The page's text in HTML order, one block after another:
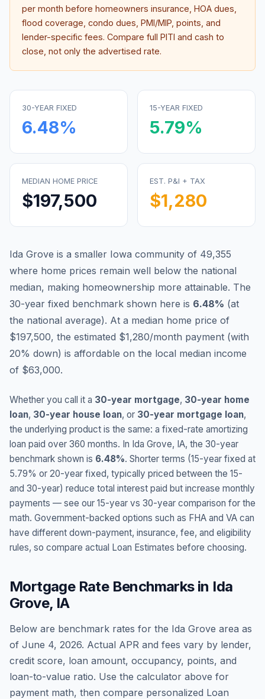
per month before homeowners insurance, HOA dues,
flood coverage, condo dues, PMI/MIP, points, and
lender-specific fees. Compare full PITI and cash to
close, not only the advertised rate.
30-YEAR FIXED
6.48%
15-YEAR FIXED
5.79%
MEDIAN HOME PRICE
$197,500
EST. P&I + TAX
$1,280
Ida Grove is a smaller Iowa community of 49,355
where home prices remain well below the national
median, making homeownership more attainable. The
30-year fixed benchmark shown here is 6.48% (at
the national average). At a median home price of
$197,500, the estimated $1,280/month payment (with
20% down) is affordable on the local median income
of $63,000.
Whether you call it a 30-year mortgage, 30-year home
loan, 30-year house loan, or 30-year mortgage loan,
the underlying product is the same: a fixed-rate amortizing
loan paid over 360 months. In Ida Grove, IA, the 30-year
benchmark shown is 6.48%. Shorter terms (15-year fixed at
5.79% or 20-year fixed, typically priced between the 15-
and 30-year) reduce total interest paid but increase monthly
payments — see our 15-year vs 30-year comparison for the
math. Government-backed options such as FHA and VA can
have different down-payment, insurance, fee, and eligibility
rules, so compare actual Loan Estimates before choosing.
Mortgage Rate Benchmarks in Ida
Grove, IA
Below are benchmark rates for the Ida Grove area as
of June 4, 2026. Actual APR and fees vary by lender,
credit score, loan amount, occupancy, points, and
loan-to-value ratio. Use the calculator above for
payment math, then compare personalized Loan